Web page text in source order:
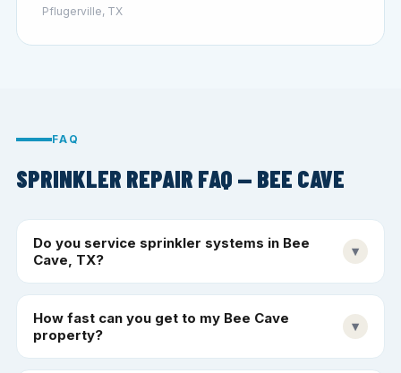
Pflugerville, TX
FAQ
SPRINKLER REPAIR FAQ — BEE CAVE
Do you service sprinkler systems in Bee
Cave, TX?
▾
How fast can you get to my Bee Cave
property?
▾